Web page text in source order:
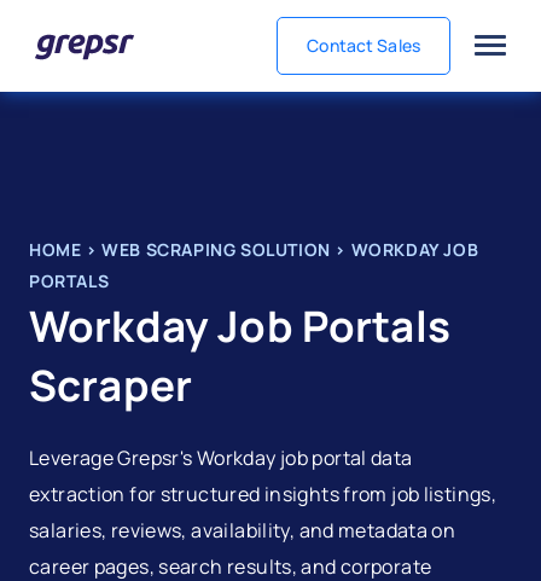
Contact Sales
HOME >WEB SCRAPING SOLUTION > WORKDAY JOB
PORTALS
Workday Job Portals
Scraper
Leverage Grepsr's Workday job portal data
extraction for structured insights from job listings,
salaries, reviews, availability, and metadata on
career pages, search results, and corporate